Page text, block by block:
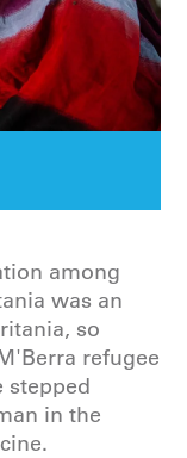
among
was an
so
refugee
stepped
in the